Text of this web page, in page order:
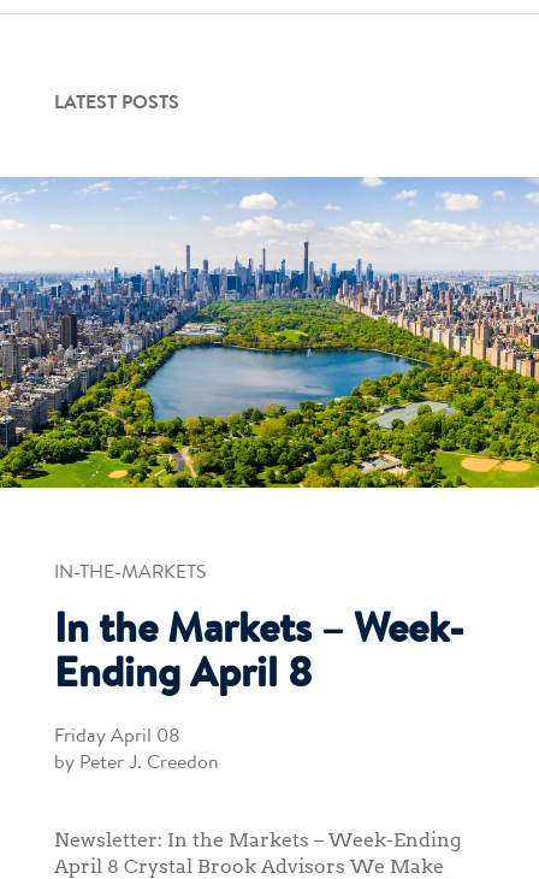
LATEST POSTS
IN-THE-MARKETS
In the Markets – Week-
Ending April 8
Friday April 08
by Peter J. Creedon
Newsletter: In the Markets – Week-Ending
April 8 Crystal Brook Advisors We Make